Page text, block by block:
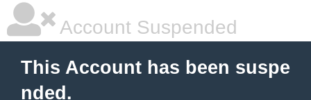
Account Suspended
This Account has been suspe
nded.